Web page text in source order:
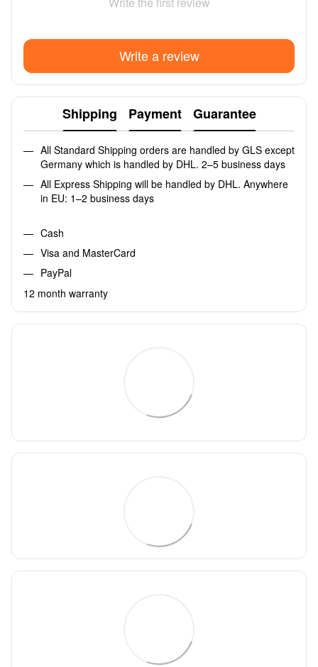
Write a review
Shipping Payment Guarantee
All Standard Shipping orders are handled by GLS except
Germany which is handled by DHL. 2–5 business days
All Express Shipping will be handled by DHL. Anywhere
in EU: 1–2 business days
Cash
Visa and MasterCard
PayPal
12 month warranty